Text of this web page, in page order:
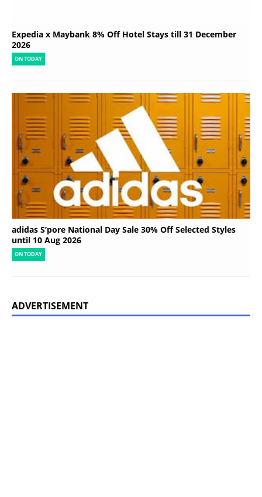
Expedia x Maybank 8% Off Hotel Stays till 31 December
2026
ON TODAY
adidas S’pore National Day Sale 30% Off Selected Styles
until 10 Aug 2026
ON TODAY
ADVERTISEMENT